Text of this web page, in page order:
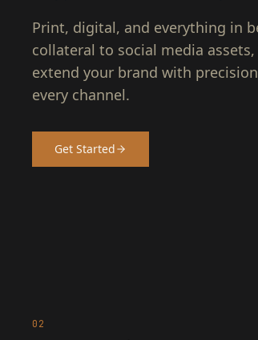
Print, digital, and everything in
collateral to social media
extend your brand with
every channel.
Get Started
02